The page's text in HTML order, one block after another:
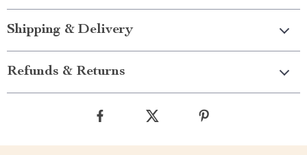
Shipping & Delivery
Refunds & Returns